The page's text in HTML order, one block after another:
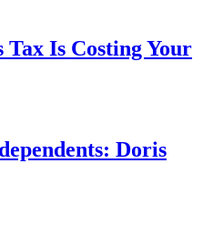
Is Costing Your
Doris